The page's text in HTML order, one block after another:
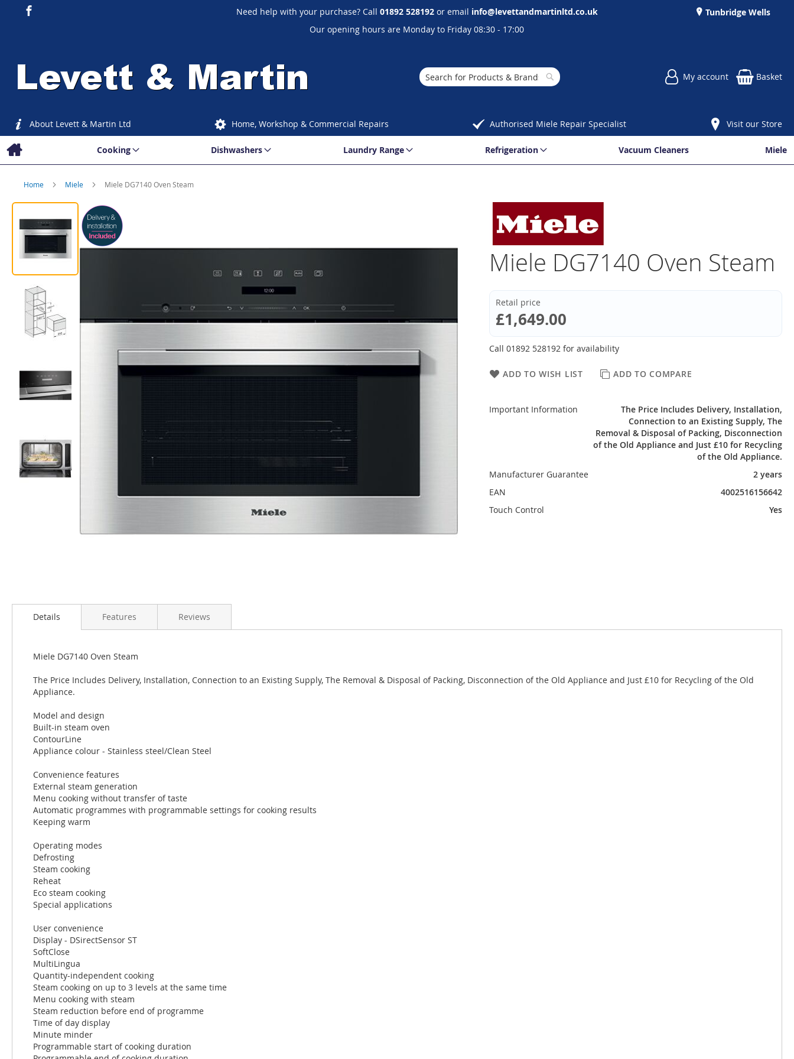
Need help with your purchase? Call 01892 528192or email info@levettandmartinltd.co.uk
Our opening hours are Monday to Friday 08:30 - 17:00
Tunbridge Wells
Search
My account Basket
About Levett & Martin Ltd Home, Workshop & Commercial Repairs Authorised Miele Repair Specialist Visit our Store
Cooking Dishwashers Laundry Range Refrigeration Vacuum Cleaners Miele
Home Miele Miele DG7140 Oven Steam
Miele DG7140 Oven Steam
Retail price
£1,649.00
Call 01892 528192 for availability
ADD TO WISH LIST ADD TO COMPARE
Important Information
The Price Includes Delivery, Installation,
Connection to an Existing Supply, The
Removal & Disposal of Packing, Disconnection
of the Old Appliance and Just £10 for Recycling
of the Old Appliance.
Manufacturer Guarantee
2 years
EAN
4002516156642
Touch Control
Yes
Details
Miele DG7140 Oven Steam
The Price Includes Delivery, Installation, Connection to an Existing Supply, The Removal & Disposal of Packing, Disconnection of the Old Appliance and Just £10 for Recycling of the Old
Appliance.
Model and design
Built-in steam oven
ContourLine
Appliance colour - Stainless steel/Clean Steel
Convenience features
External steam generation
Menu cooking without transfer of taste
Automatic programmes with programmable settings for cooking results
Keeping warm
Operating modes
Defrosting
Steam cooking
Reheat
Eco steam cooking
Special applications
User convenience
Display - DSirectSensor ST
SoftClose
MultiLingua
Quantity-independent cooking
Steam cooking on up to 3 levels at the same time
Menu cooking with steam
Steam reduction before end of programme
Time of day display
Minute minder
Programmable start of cooking duration
Features Reviews